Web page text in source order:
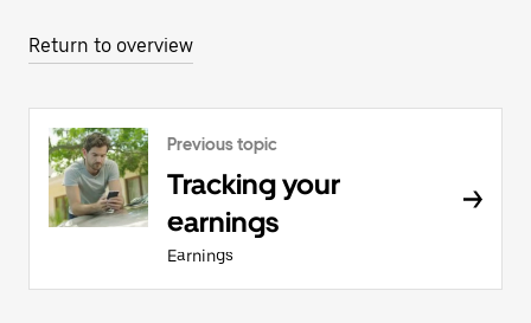
Return to overview
Previous topic
Tracking your
earnings
Earnings